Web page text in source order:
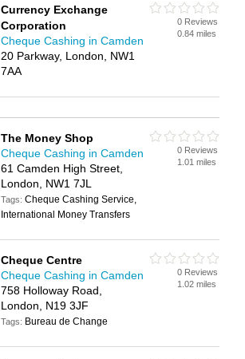
Currency Exchange
Corporation
Cheque Cashing in Camden
20 Parkway, London, NW1
7AA
0 Reviews
0.84 miles
The Money Shop
Cheque Cashing in Camden
61 Camden High Street,
London, NW1 7JL
Tags:Cheque Cashing Service,
International Money Transfers
0 Reviews
1.01 miles
Cheque Centre
Cheque Cashing in Camden
758 Holloway Road,
London, N19 3JF
Tags: Bureau de Change
0 Reviews
1.02 miles